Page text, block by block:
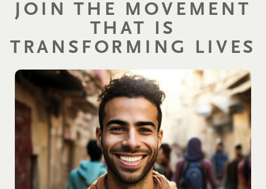
JOIN THE MOVEMENT
THAT IS
TRANSFORMING LIVES